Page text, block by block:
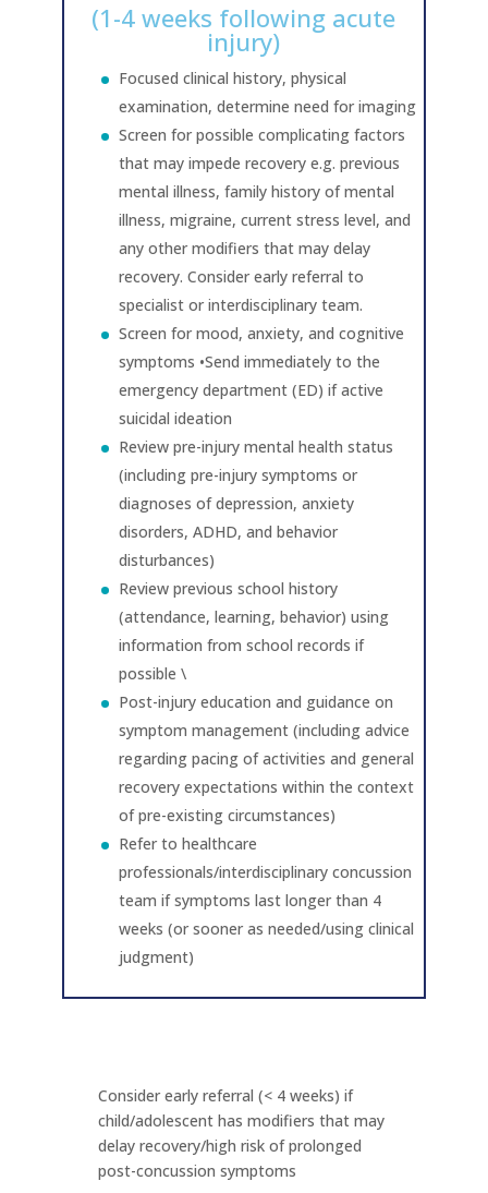
(1-4 weeks following acute
injury)
Focused clinical history, physical
examination, determine need for imaging
Screen for possible complicating factors
that may impede recovery e.g. previous
mental illness, family history of mental
illness, migraine, current stress level, and
any other modifiers that may delay
recovery. Consider early referral to
specialist or interdisciplinary team.
Screen for mood, anxiety, and cognitive
symptoms •Send immediately to the
emergency department (ED) if active
suicidal ideation
Review pre-injury mental health status
(including pre-injury symptoms or
diagnoses of depression, anxiety
disorders, ADHD, and behavior
disturbances)
Review previous school history
(attendance, learning, behavior) using
information from school records if
possible \
Post-injury education and guidance on
symptom management (including advice
regarding pacing of activities and general
recovery expectations within the context
of pre-existing circumstances)
Refer to healthcare
professionals/interdisciplinary concussion
team if symptoms last longer than 4
weeks (or sooner as needed/using clinical
judgment)
Consider early referral (< 4 weeks) if
child/adolescent has modifiers that may
delay recovery/high risk of prolonged
post-concussion symptoms